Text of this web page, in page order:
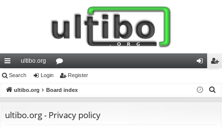
ui
ck
ks
ultibo.org
or
u
s
in ist
Search Login Register
ultibo.org Board index
ultibo.org - Privacy policy